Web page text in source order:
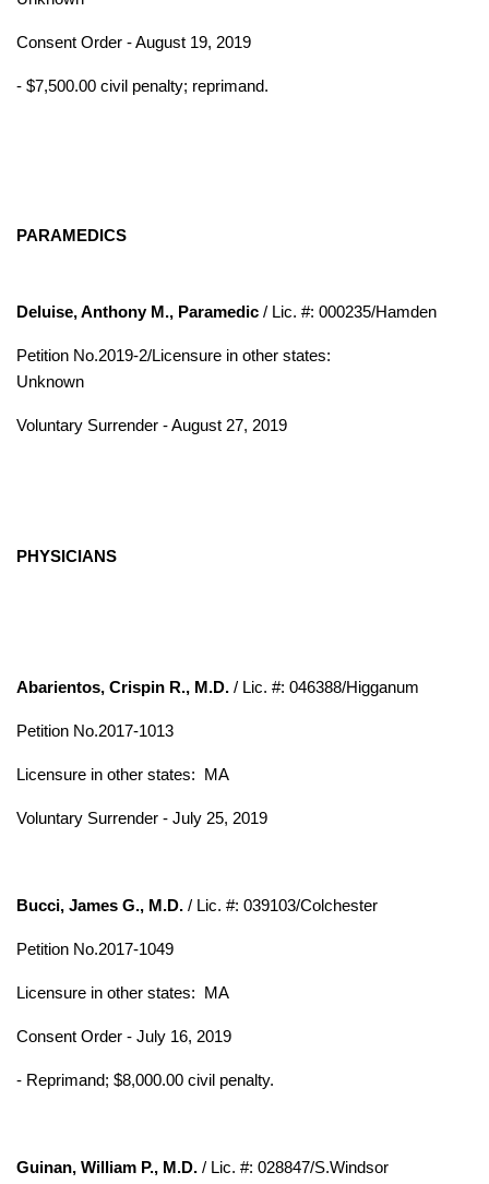
Consent Order - August 19, 2019
- $7,500.00 civil penalty; reprimand.
PARAMEDICS
Deluise, Anthony M., Paramedic / Lic. #: 000235/Hamden
Petition No.2019-2/Licensure in other states:
Unknown
Voluntary Surrender - August 27, 2019
PHYSICIANS
Abarientos, Crispin R., M.D. / Lic. #: 046388/Higganum
Petition No.2017-1013
Licensure in other states: MA
Voluntary Surrender - July 25, 2019
Bucci, James G., M.D. / Lic. #: 039103/Colchester
Petition No.2017-1049
Licensure in other states: MA
Consent Order - July 16, 2019
- Reprimand; $8,000.00 civil penalty.
Guinan, William P., M.D. / Lic. #: 028847/S.Windsor